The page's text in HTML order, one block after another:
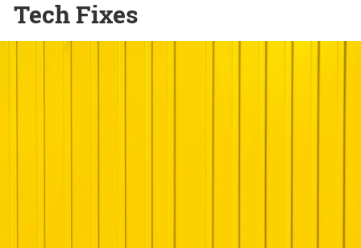
Tech Fixes